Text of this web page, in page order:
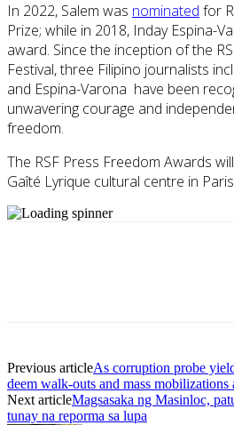
In 2022, Salem was nominated for
Prize; while in 2018, Inday Espina-
award. Since the inception of the
Festival, three Filipino journalists
and Espina-Varona have been
unwavering courage and
freedom.
The RSF Press Freedom Awards
Gaîté Lyrique cultural centre in
Previous articleAs corruption probe
deem walk-outs and mass mobilizations
Next articleMagsasaka ng Masinloc,
tunay na reporma sa lupa